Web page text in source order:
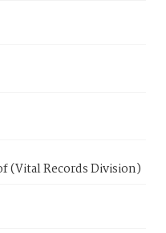
(Vital Records Division)